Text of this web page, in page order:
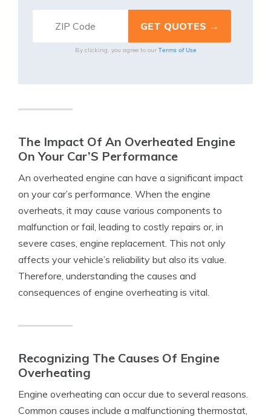
By clicking, you agree to our Terms of Use
The Impact Of An Overheated Engine
On Your Car’S Performance
An overheated engine can have a significant impact
on your car’s performance. When the engine
overheats, it may cause various components to
malfunction or fail, leading to costly repairs or, in
severe cases, engine replacement. This not only
affects your vehicle’s reliability but also its value.
Therefore, understanding the causes and
consequences of engine overheating is vital.
Recognizing The Causes Of Engine
Overheating
Engine overheating can occur due to several reasons.
Common causes include a malfunctioning thermostat,